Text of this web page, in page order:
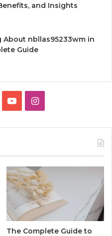
and Insights
About nbllas95233wm in
Guide
YouTubeInstagram
The Complete Guide to